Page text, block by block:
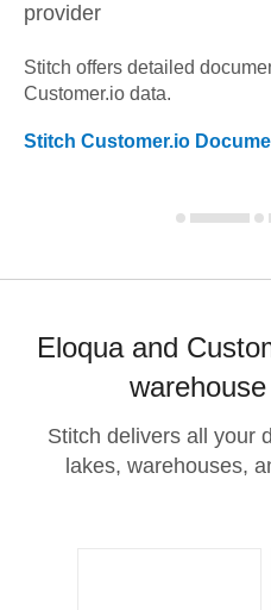
provider
Stitch offers detailed
Customer.io data.
Stitch Customer.io
Eloqua and
Stitch delivers all your
lakes, warehouses,